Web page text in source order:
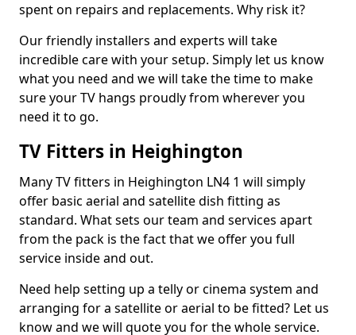
spent on repairs and replacements. Why risk it?
Our friendly installers and experts will take
incredible care with your setup. Simply let us know
what you need and we will take the time to make
sure your TV hangs proudly from wherever you
need it to go.
TV Fitters in Heighington
Many TV fitters in Heighington LN4 1 will simply
offer basic aerial and satellite dish fitting as
standard. What sets our team and services apart
from the pack is the fact that we offer you full
service inside and out.
Need help setting up a telly or cinema system and
arranging for a satellite or aerial to be fitted? Let us
know and we will quote you for the whole service.